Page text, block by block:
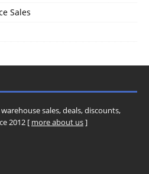
Sales
sales, deals, discounts,
2012 [ more about us]